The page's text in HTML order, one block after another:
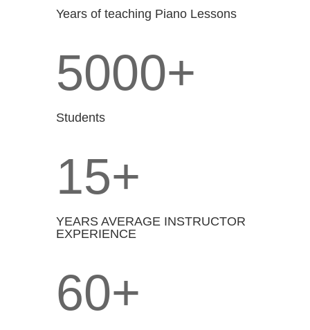
Years of teaching Piano Lessons
5000+
Students
15+
YEARS AVERAGE INSTRUCTOR
EXPERIENCE
60+